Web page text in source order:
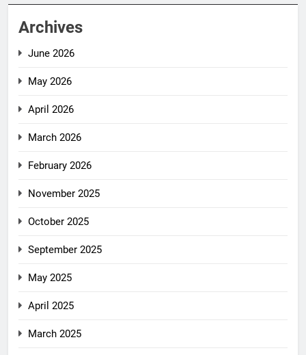
Archives
June 2026
May 2026
April 2026
March 2026
February 2026
November 2025
October 2025
September 2025
May 2025
April 2025
March 2025